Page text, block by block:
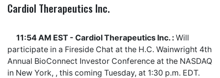
Cardiol Therapeutics Inc.
11:54 AM EST - Cardiol Therapeutics Inc. : Will
participate in a Fireside Chat at the H.C. Wainwright 4th
Annual BioConnect Investor Conference at the NASDAQ
in New York, , this coming Tuesday, at 1:30 p.m. EDT.